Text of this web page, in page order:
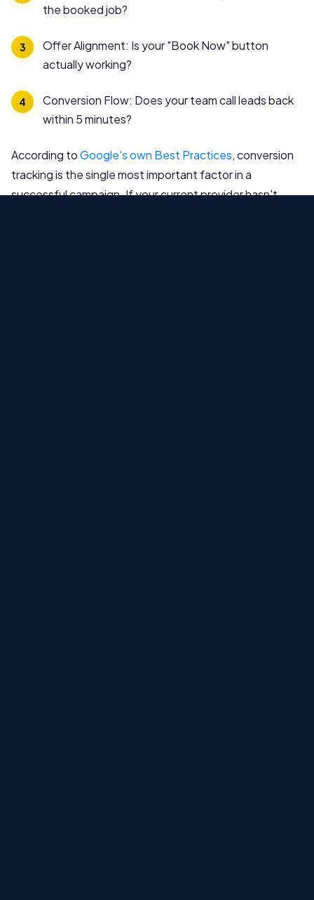
the booked job?
Offer Alignment: Is your "Book Now" button
actually working?
Conversion Flow: Does your team call leads back
within 5 minutes?
According toGoogle's own Best Practices, conversion
tracking is the single most important factor in a
successful campaign. If your current provider hasn't